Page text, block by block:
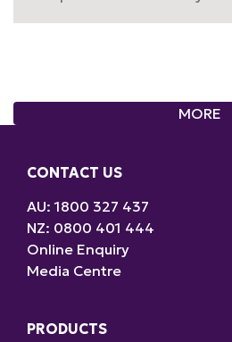
CONTACT US
AU: 1800 327 437
NZ: 0800 401 444
Online Enquiry
Media Centre
PRODUCTS